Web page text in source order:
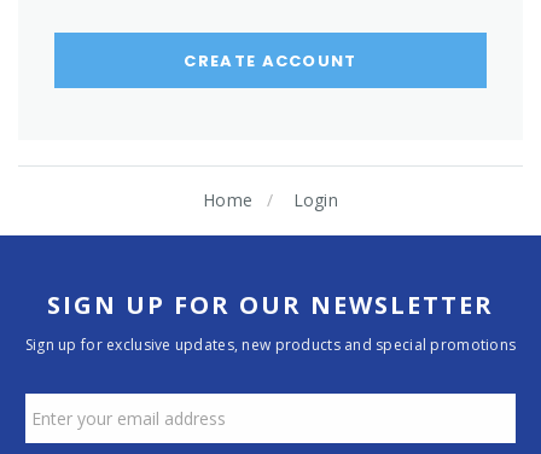
CREATE ACCOUNT
Home Login
SIGN UP FOR OUR NEWSLETTER
Sign up for exclusive updates, new products and special promotions